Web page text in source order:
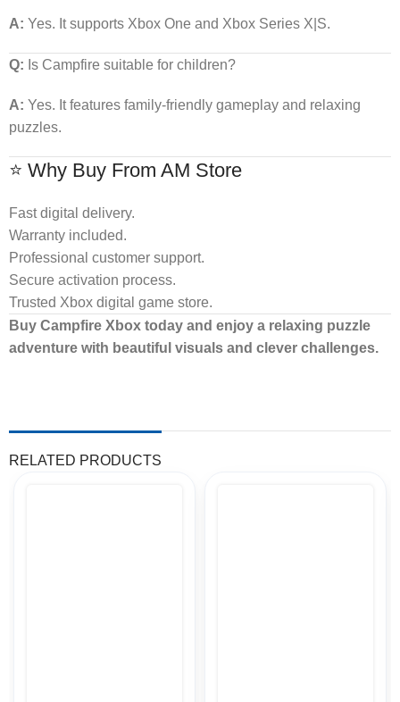
A: Yes. It supports Xbox One and Xbox Series X|S.
Q: Is Campfire suitable for children?
A: Yes. It features family-friendly gameplay and relaxing
puzzles.
⭐ Why Buy From AM Store
Fast digital delivery.
Warranty included.
Professional customer support.
Secure activation process.
Trusted Xbox digital game store.
Buy Campfire Xbox today and enjoy a relaxing puzzle
adventure with beautiful visuals and clever challenges.
RELATED PRODUCTS